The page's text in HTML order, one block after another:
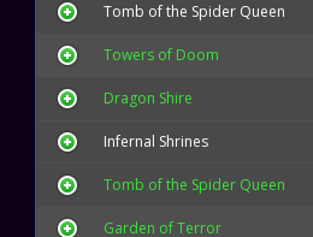
Tomb of the Spider Queen
Towers of Doom
Dragon Shire
Infernal Shrines
Tomb of the Spider Queen
Garden of Terror